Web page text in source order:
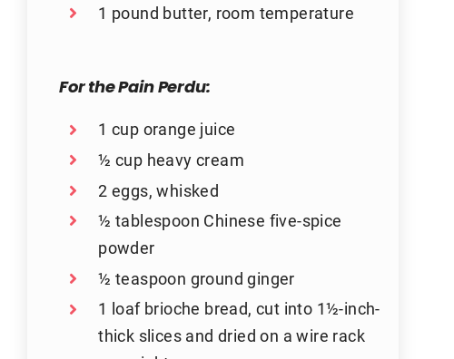
1 pound butter, room temperature
For the Pain Perdu:
1 cup orange juice
½ cup heavy cream
2 eggs, whisked
½ tablespoon Chinese five-spice
powder
½ teaspoon ground ginger
1 loaf brioche bread, cut into 1½-inch-
thick slices and dried on a wire rack